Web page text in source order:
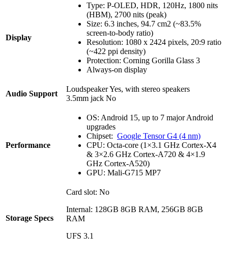
Display
Type: P-OLED, HDR, 120Hz, 1800 nits
(HBM), 2700 nits (peak)
Size: 6.3 inches, 94.7 cm2 (~83.5%
screen-to-body ratio)
Resolution: 1080 x 2424 pixels, 20:9 ratio
(~422 ppi density)
Protection: Corning Gorilla Glass 3
Always-on display
Audio Support
Loudspeaker Yes, with stereo speakers
3.5mm jack No
Performance
OS: Android 15, up to 7 major Android
upgrades
Chipset: Google Tensor G4 (4 nm)
CPU: Octa-core (1×3.1 GHz Cortex-X4
& 3×2.6 GHz Cortex-A720 & 4×1.9
GHz Cortex-A520)
GPU: Mali-G715 MP7
Storage Specs
Card slot: No
Internal: 128GB 8GB RAM, 256GB 8GB
RAM
UFS 3.1